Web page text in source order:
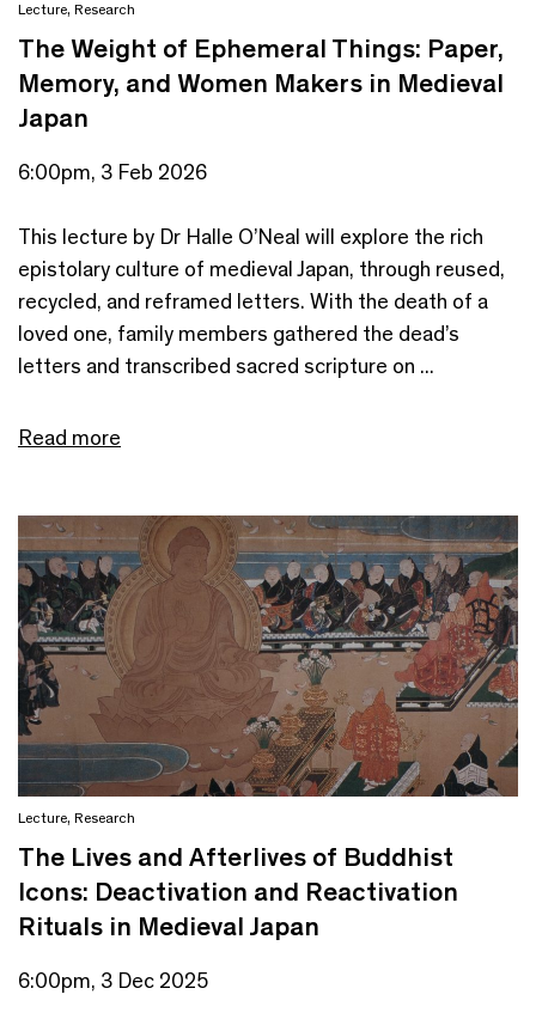
Lecture, Research
The Weight of Ephemeral Things: Paper,
Memory, and Women Makers in Medieval
Japan
6:00pm, 3 Feb 2026
This lecture by Dr Halle O’Neal will explore the rich
epistolary culture of medieval Japan, through reused,
recycled, and reframed letters. With the death of a
loved one, family members gathered the dead’s
letters and transcribed sacred scripture on ...
Read more
Lecture, Research
The Lives and Afterlives of Buddhist
Icons: Deactivation and Reactivation
Rituals in Medieval Japan
6:00pm, 3 Dec 2025